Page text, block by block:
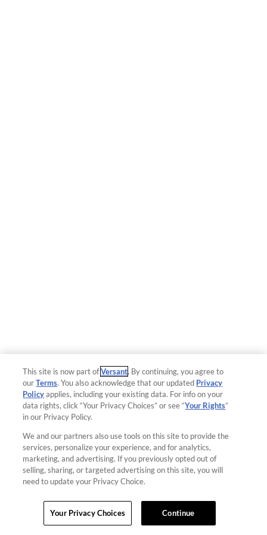
This site is now part ofVersant. By continuing, you agree to
ourTerms. You also acknowledge that our updated Privacy
Policyapplies, including your existing data. For info on your
data rights, click “Your Privacy Choices” or see “Your Rights”
in our Privacy Policy.
We and our partners also use tools on this site to provide the
services, personalize your experience, and for analytics,
marketing, and advertising. If you previously opted out of
selling, sharing, or targeted advertising on this site, you will
need to update your Privacy Choice.
Your Privacy Choices Continue